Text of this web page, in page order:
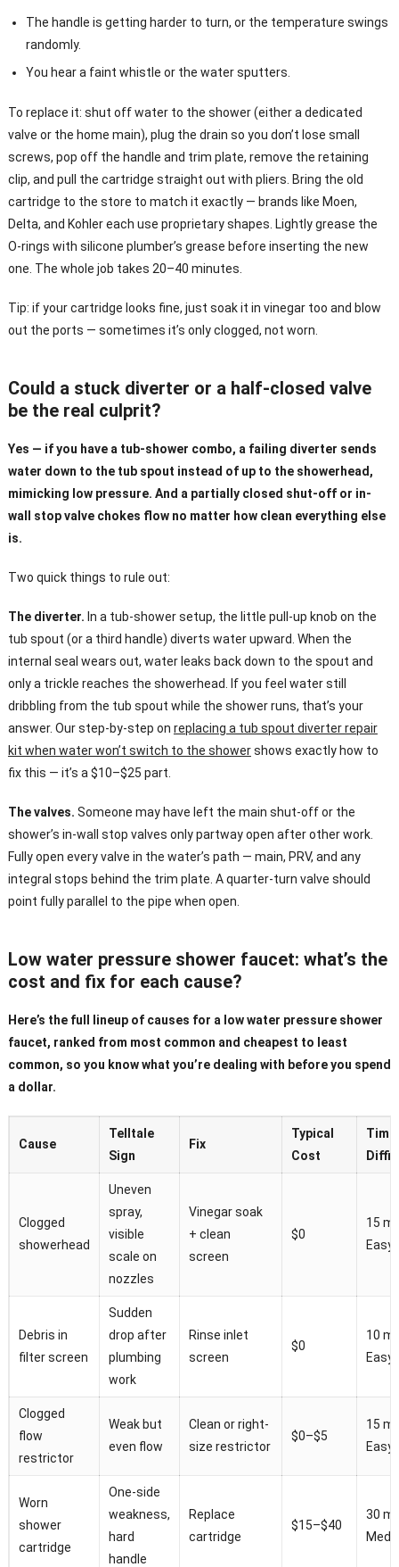
The handle is getting harder to turn, or the temperature swings
randomly.
You hear a faint whistle or the water sputters.
To replace it: shut off water to the shower (either a dedicated
valve or the home main), plug the drain so you don’t lose small
screws, pop off the handle and trim plate, remove the retaining
clip, and pull the cartridge straight out with pliers. Bring the old
cartridge to the store to match it exactly — brands like Moen,
Delta, and Kohler each use proprietary shapes. Lightly grease the
O-rings with silicone plumber’s grease before inserting the new
one. The whole job takes 20–40 minutes.
Tip: if your cartridge looks fine, just soak it in vinegar too and blow
out the ports — sometimes it’s only clogged, not worn.
Could a stuck diverter or a half-closed valve
be the real culprit?
Yes — if you have a tub-shower combo, a failing diverter sends
water down to the tub spout instead of up to the showerhead,
mimicking low pressure. And a partially closed shut-off or in-
wall stop valve chokes flow no matter how clean everything else
is.
Two quick things to rule out:
The diverter. In a tub-shower setup, the little pull-up knob on the
tub spout (or a third handle) diverts water upward. When the
internal seal wears out, water leaks back down to the spout and
only a trickle reaches the showerhead. If you feel water still
dribbling from the tub spout while the shower runs, that’s your
answer. Our step-by-step on replacing a tub spout diverter repair
kit when water won’t switch to the showershows exactly how to
fix this — it’s a $10–$25 part.
The valves. Someone may have left the main shut-off or the
shower’s in-wall stop valves only partway open after other work.
Fully open every valve in the water’s path — main, PRV, and any
integral stops behind the trim plate. A quarter-turn valve should
point fully parallel to the pipe when open.
Low water pressure shower faucet: what’s the
cost and fix for each cause?
Here’s the full lineup of causes for a low water pressure shower
faucet, ranked from most common and cheapest to least
common, so you know what you’re dealing with before you spend
a dollar.
Cause
Telltale
Sign
Fix
Typical
Cost
Time
Clogged
showerhead
Uneven
spray,
visible
scale on
nozzles
Vinegar soak
+ clean
screen
$0
15
Easy
Debris in
filter screen
Sudden
drop after
plumbing
work
Rinse inlet
screen
$0
10
Easy
Clogged
flow
restrictor
Weak but
even flow
Clean or right-
size restrictor
$0–$5
15
Easy
Worn
shower
cartridge
One-side
weakness,
hard
handle
Replace
cartridge
$15–$40
30